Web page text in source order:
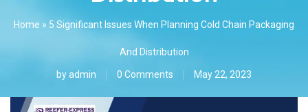
Home » 5 Significant Issues When Planning Cold Chain Packaging
And Distribution
byadmin 0 Comments May 22, 2023